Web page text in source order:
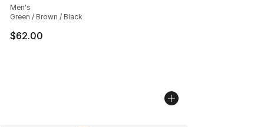
Men's
Green / Brown / Black
$62.00